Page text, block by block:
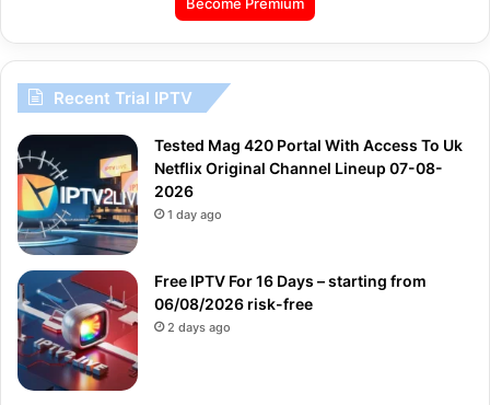
Recent Trial IPTV
Tested Mag 420 Portal With Access To Uk
Netflix Original Channel Lineup 07-08-
2026
1 day ago
Free IPTV For 16 Days – starting from
06/08/2026 risk-free
2 days ago